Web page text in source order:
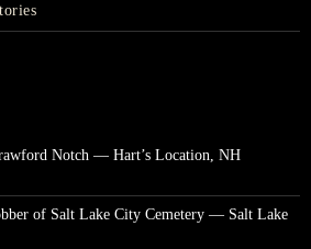
Notch — Hart’s Location, NH
of Salt Lake City Cemetery — Salt Lake